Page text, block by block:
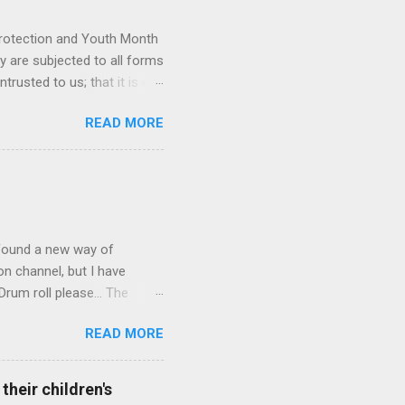
and Youth Month
are subjected to all forms
to us; that it is our
and reenergize
has the ability to leave
the language we use
have with one another
READ MORE
a new way of
channel, but I have
roll please... The
School Corridor
else. School
presentations on
grow to become a great
READ MORE
children's